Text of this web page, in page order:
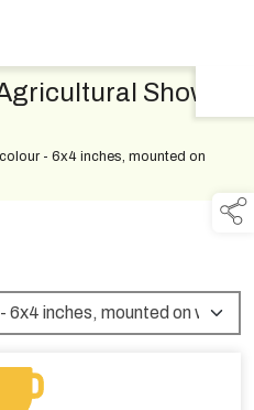
Show
- 6x4 inches, mounted on